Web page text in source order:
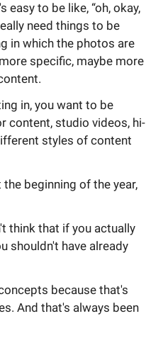
to be like, “oh, okay,
need things to be
in which the photos are
specific, maybe more
in, you want to be
content, studio videos, hi-
styles of content
beginning of the year,
think that if you actually
shouldn't have already
because that's
And that's always been